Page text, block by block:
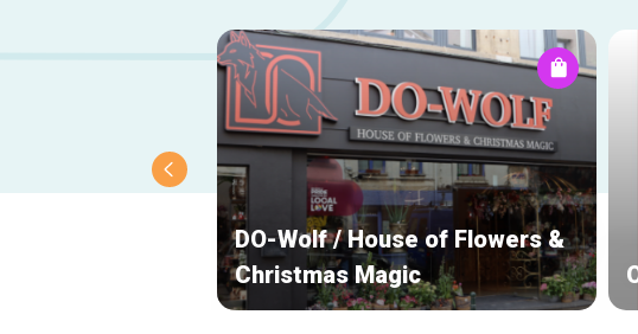
DO-Wolf / House of Flowers &
Christmas Magic